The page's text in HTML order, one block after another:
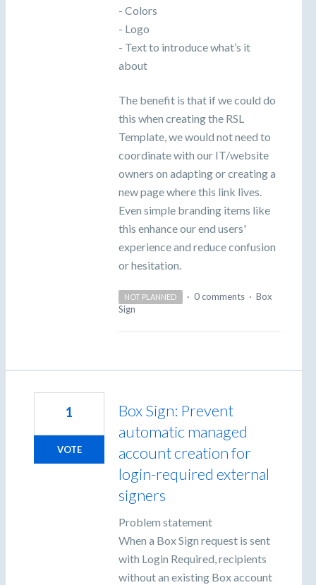
- Colors
- Logo
- Text to introduce what’s it
about
The benefit is that if we could do
this when creating the RSL
Template, we would not need to
coordinate with our IT/website
owners on adapting or creating a
new page where this link lives.
Even simple branding items like
this enhance our end users'
experience and reduce confusion
or hesitation.
NOT PLANNED · 0 comments · Box
Sign
Box Sign: Prevent
automatic managed
account creation for
login-required external
signers
Problem statement
When a Box Sign request is sent
with Login Required, recipients
without an existing Box account
1
VOTE